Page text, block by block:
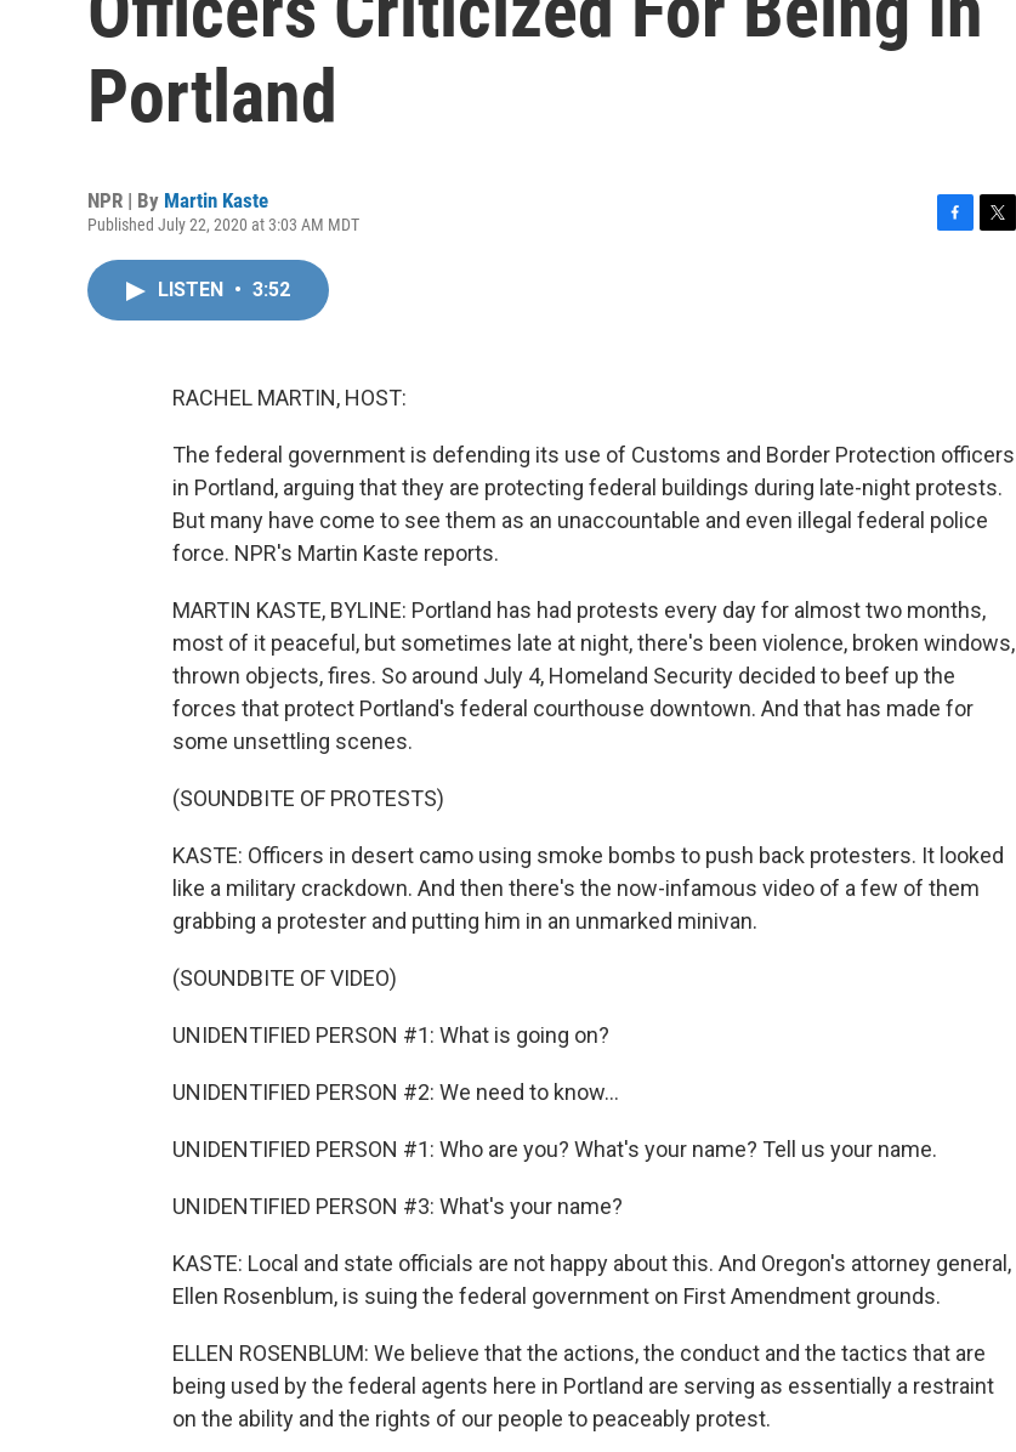
Portland
NPR | By Martin Kaste
Published July 22, 2020 at 3:03 AM MDT
LISTEN • 3:52
RACHEL MARTIN, HOST:
The federal government is defending its use of Customs and Border Protection officers
in Portland, arguing that they are protecting federal buildings during late-night protests.
But many have come to see them as an unaccountable and even illegal federal police
force. NPR's Martin Kaste reports.
MARTIN KASTE, BYLINE: Portland has had protests every day for almost two months,
most of it peaceful, but sometimes late at night, there's been violence, broken windows,
thrown objects, fires. So around July 4, Homeland Security decided to beef up the
forces that protect Portland's federal courthouse downtown. And that has made for
some unsettling scenes.
(SOUNDBITE OF PROTESTS)
KASTE: Officers in desert camo using smoke bombs to push back protesters. It looked
like a military crackdown. And then there's the now-infamous video of a few of them
grabbing a protester and putting him in an unmarked minivan.
(SOUNDBITE OF VIDEO)
UNIDENTIFIED PERSON #1: What is going on?
UNIDENTIFIED PERSON #2: We need to know...
UNIDENTIFIED PERSON #1: Who are you? What's your name? Tell us your name.
UNIDENTIFIED PERSON #3: What's your name?
KASTE: Local and state officials are not happy about this. And Oregon's attorney general,
Ellen Rosenblum, is suing the federal government on First Amendment grounds.
ELLEN ROSENBLUM: We believe that the actions, the conduct and the tactics that are
being used by the federal agents here in Portland are serving as essentially a restraint
on the ability and the rights of our people to peaceably protest.